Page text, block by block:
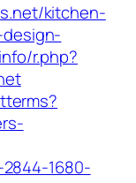
kitchen-
r.php?
1680-